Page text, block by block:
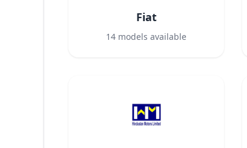
Fiat
14 models available